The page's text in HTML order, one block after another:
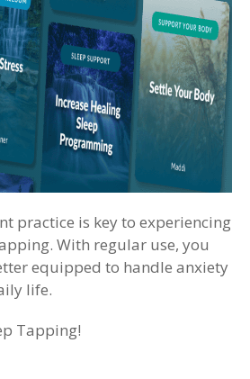
practice is key to experiencing
With regular use, you
equipped to handle anxiety
life.
Tapping!